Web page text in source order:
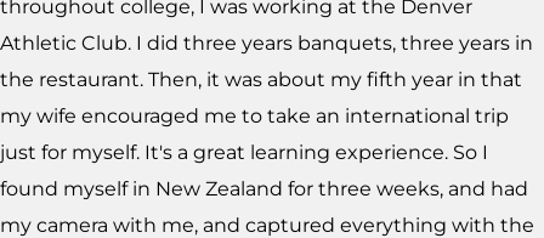
throughout college, I was working at the Denver
Athletic Club. I did three years banquets, three years in
the restaurant. Then, it was about my fifth year in that
my wife encouraged me to take an international trip
just for myself. It's a great learning experience. So I
found myself in New Zealand for three weeks, and had
my camera with me, and captured everything with the